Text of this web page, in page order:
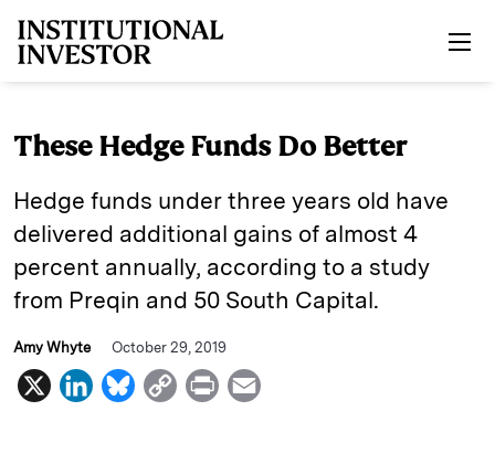
These Hedge Funds Do Better
Hedge funds under three years old have
delivered additional gains of almost 4
percent annually, according to a study
from Preqin and 50 South Capital.
Amy Whyte October 29, 2019
X
L
B
C
P